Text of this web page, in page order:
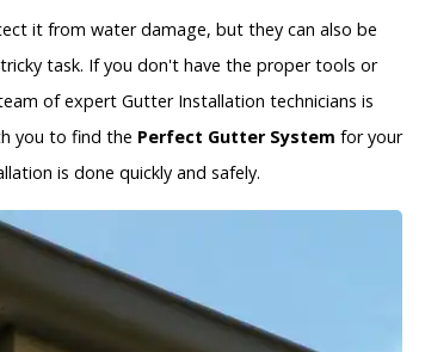
it from water damage, but they can also be
task. If you don't have the proper tools or
of expert Gutter Installation technicians is
you to find the Perfect Gutter System for your
is done quickly and safely.